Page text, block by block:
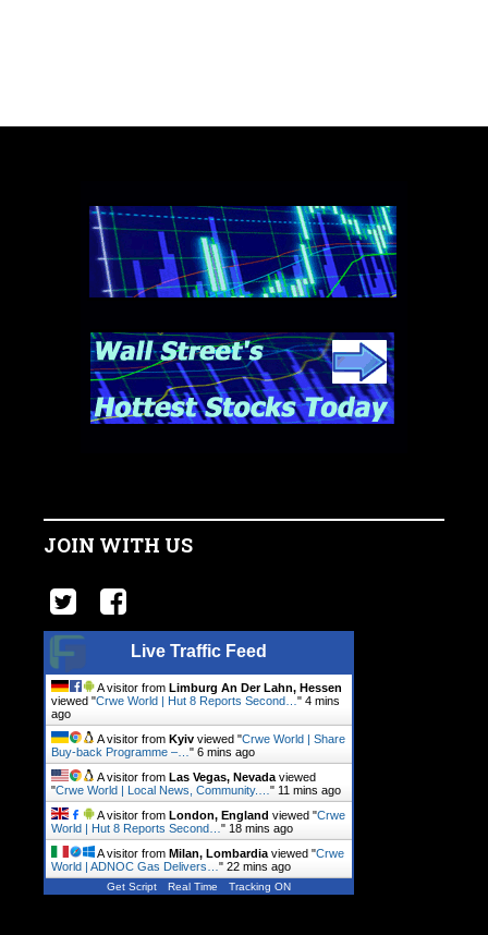
JOIN WITH US
Live Traffic Feed
A visitor from Limburg An Der Lahn, Hessen
viewed "Crwe World | Hut 8 Reports Second… " 4 mins
ago
A visitor from Kyiv viewed "Crwe World | Share
Buy-back Programme –… " 6 mins ago
A visitor from Las Vegas, Nevada viewed
"Crwe World | Local News, Community.… " 11 mins ago
A visitor from London, England viewed "Crwe
World | Hut 8 Reports Second… " 18 mins ago
A visitor from Milan, Lombardia viewed "Crwe
World | ADNOC Gas Delivers… " 22 mins ago
Get Script Real Time Tracking ON